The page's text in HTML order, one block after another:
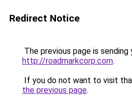
Redirect Notice
The previous page is sending
http://roadmarkcorp.com.
If you do not want to visit
the previous page.